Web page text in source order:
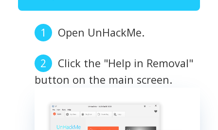
Open UnHackMe.
Click the "Help in Removal"
button on the main screen.